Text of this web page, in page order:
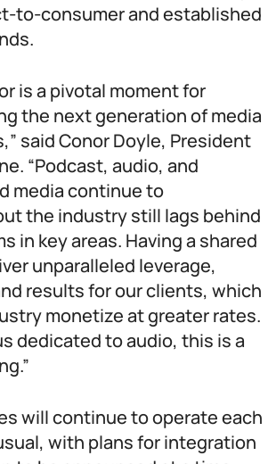
to-consumer and established
is a pivotal moment for
the next generation of media
said Conor Doyle, President
“Podcast, audio, and
media continue to
the industry still lags behind
in key areas. Having a shared
unparalleled leverage,
results for our clients, which
monetize at greater rates.
dedicated to audio, this is a
will continue to operate each
with plans for integration